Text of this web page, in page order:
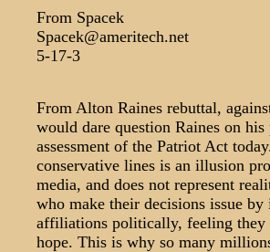
From Spacek
Spacek@ameritech.net
5-17-3
From Alton Raines rebuttal,
would dare question Raines on
assessment of the Patriot Act
conservative lines is an illusion
media, and does not represent
who make their decisions issue
affiliations politically, feeling they
hope. This is why so many